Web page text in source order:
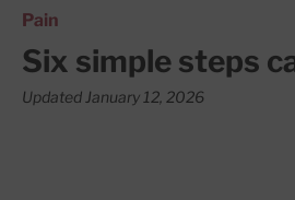
Pain
Six simple steps
Updated January 12, 2026